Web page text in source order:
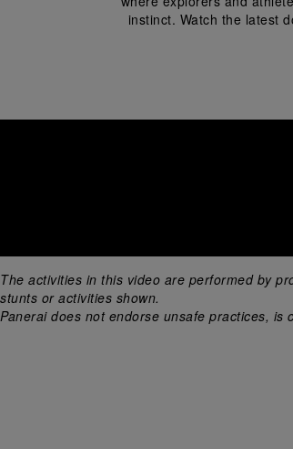
instinct. Watch the latest
The activities in this video are performed by
stunts or activities shown.
Panerai does not endorse unsafe practices,